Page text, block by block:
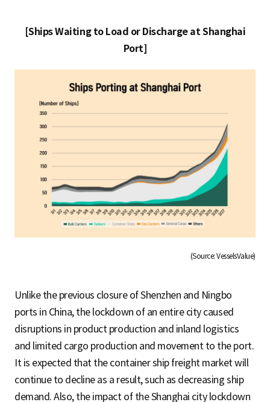
[Ships Waiting to Load or Discharge at Shanghai
Port]
(Source: VesselsValue)
Unlike the previous closure of Shenzhen and Ningbo
ports in China, the lockdown of an entire city caused
disruptions in product production and inland logistics
and limited cargo production and movement to the port.
It is expected that the container ship freight market will
continue to decline as a result, such as decreasing ship
demand. Also, the impact of the Shanghai city lockdown